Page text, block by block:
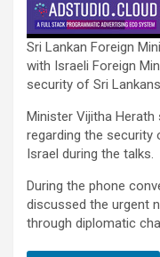
Sri Lankan Foreign
with Israeli Foreign
security of Sri
Minister Vijitha
regarding the security
Israel during the talks.
During the phone
discussed the urgent
through diplomatic